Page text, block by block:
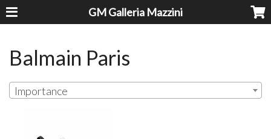
GM Galleria Mazzini
Balmain Paris
Importance